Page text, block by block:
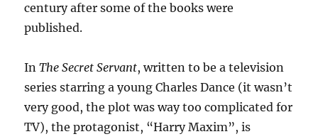
century after some of the books were
published.
InThe Secret Servant, written to be a television
series starring a young Charles Dance (it wasn’t
very good, the plot was way too complicated for
TV), the protagonist, “Harry Maxim”, is